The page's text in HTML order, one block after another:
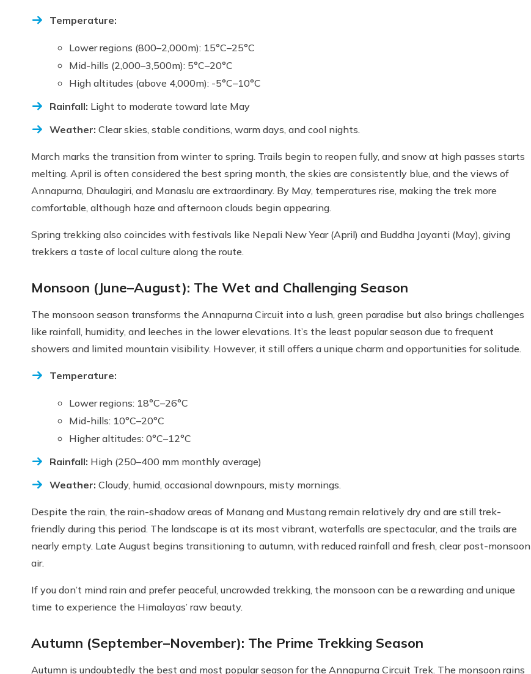
Temperature:
Lower regions (800–2,000m): 15°C–25°C
Mid-hills (2,000–3,500m): 5°C–20°C
High altitudes (above 4,000m): -5°C–10°C
Rainfall: Light to moderate toward late May
Weather: Clear skies, stable conditions, warm days, and cool nights.
March marks the transition from winter to spring. Trails begin to reopen fully, and snow at high passes starts
melting. April is often considered the best spring month, the skies are consistently blue, and the views of
Annapurna, Dhaulagiri, and Manaslu are extraordinary. By May, temperatures rise, making the trek more
comfortable, although haze and afternoon clouds begin appearing.
Spring trekking also coincides with festivals like Nepali New Year (April) and Buddha Jayanti (May), giving
trekkers a taste of local culture along the route.
Monsoon (June–August): The Wet and Challenging Season
The monsoon season transforms the Annapurna Circuit into a lush, green paradise but also brings challenges
like rainfall, humidity, and leeches in the lower elevations. It’s the least popular season due to frequent
showers and limited mountain visibility. However, it still offers a unique charm and opportunities for solitude.
Temperature:
Lower regions: 18°C–26°C
Mid-hills: 10°C–20°C
Higher altitudes: 0°C–12°C
Rainfall: High (250–400 mm monthly average)
Weather: Cloudy, humid, occasional downpours, misty mornings.
Despite the rain, the rain-shadow areas of Manang and Mustang remain relatively dry and are still trek-
friendly during this period. The landscape is at its most vibrant, waterfalls are spectacular, and the trails are
nearly empty. Late August begins transitioning to autumn, with reduced rainfall and fresh, clear post-monsoon
air.
If you don’t mind rain and prefer peaceful, uncrowded trekking, the monsoon can be a rewarding and unique
time to experience the Himalayas’ raw beauty.
Autumn (September–November): The Prime Trekking Season
Autumn is undoubtedly the best and most popular season for the Annapurna Circuit Trek. The monsoon rains